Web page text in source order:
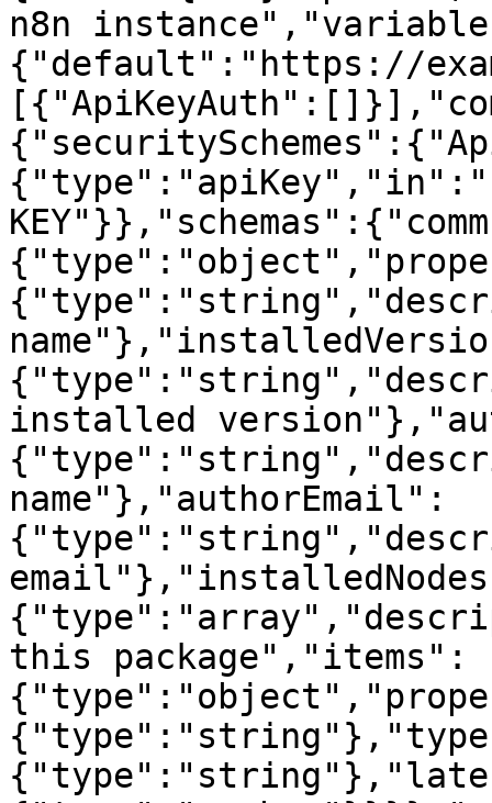
n8n
{"default":"https://
installed
name"},"authorEmail":
this package","items":